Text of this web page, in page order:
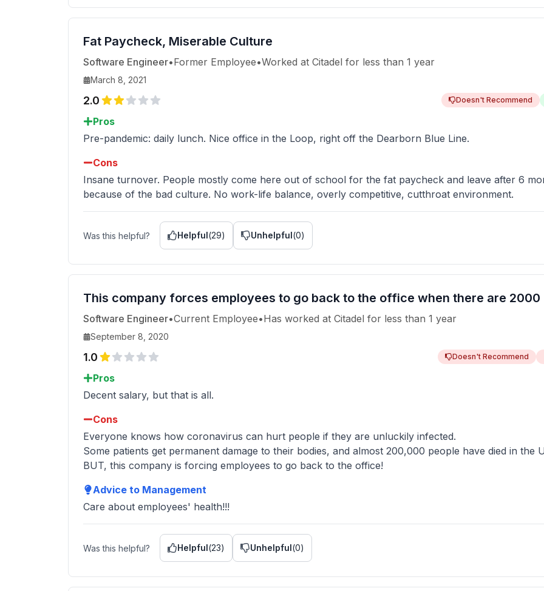
reputation as a workplace and increase unwanted attrition.
Fat Paycheck, Miserable Culture
Software Engineer•Former Employee•Worked at Citadel for less than 1 year
March 8, 2021
2.0 Doesn't Recommend
Pros
Pre-pandemic: daily lunch. Nice office in the Loop, right off the Dearborn Blue Line.
Cons
Insane turnover. People mostly come here out of school for the fat paycheck and leave after 6
because of the bad culture. No work-life balance, overly competitive, cutthroat environment.
Was this helpful? Helpful(29) Unhelpful(0)
This company forces employees to go back to the office when there are
Software Engineer•Current Employee•Has worked at Citadel for less than 1 year
September 8, 2020
1.0 Doesn't Recommend
Pros
Decent salary, but that is all.
Cons
Everyone knows how coronavirus can hurt people if they are unluckily infected.
Some patients get permanent damage to their bodies, and almost 200,000 people have died in the
BUT, this company is forcing employees to go back to the office!
Advice to Management
Care about employees' health!!!
Was this helpful? Helpful(23) Unhelpful(0)